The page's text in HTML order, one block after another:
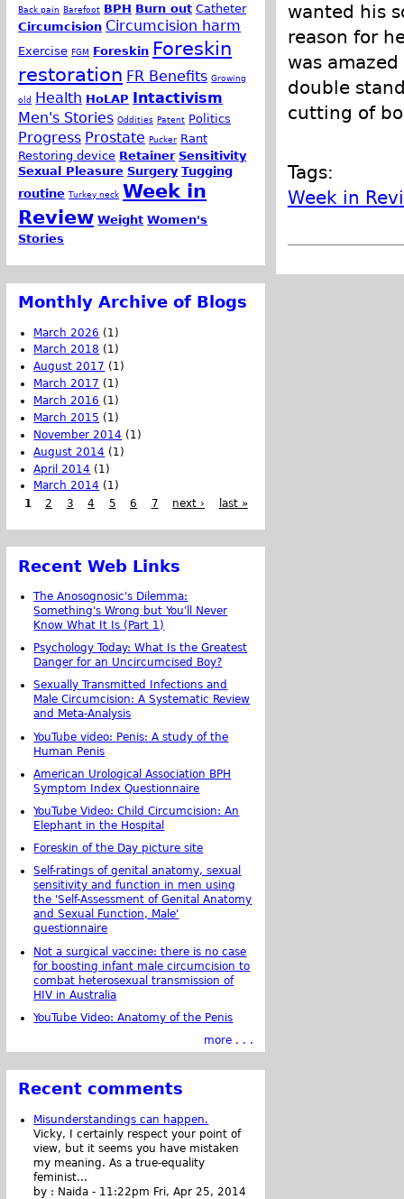
wanted his
reason for
was
double
cutting of
Tags:
Week in
Back pain Barefoot BPH Burn out Catheter
Circumcision Circumcision harm
Exercise FGM Foreskin Foreskin
restoration FR Benefits Growing
old Health HoLAP Intactivism
Men's Stories Oddities Patent Politics
Progress Prostate Pucker Rant
Restoring device Retainer Sensitivity
Sexual Pleasure Surgery Tugging
routine Turkey neck Week in
Review Weight Women's
Stories
Monthly Archive of Blogs
March 2026 (1)
March 2018 (1)
August 2017 (1)
March 2017 (1)
March 2016 (1)
March 2015 (1)
November 2014 (1)
August 2014 (1)
April 2014 (1)
March 2014 (1)
1
2 3 4 5 6 7 next › last »
Recent Web Links
The Anosognosic's Dilemma:
Something's Wrong but You'll Never
Know What It Is (Part 1)
Psychology Today: What Is the Greatest
Danger for an Uncircumcised Boy?
Sexually Transmitted Infections and
Male Circumcision: A Systematic Review
and Meta-Analysis
YouTube video: Penis: A study of the
Human Penis
American Urological Association BPH
Symptom Index Questionnaire
YouTube Video: Child Circumcision: An
Elephant in the Hospital
Foreskin of the Day picture site
Self-ratings of genital anatomy, sexual
sensitivity and function in men using
the 'Self-Assessment of Genital Anatomy
and Sexual Function, Male'
questionnaire
Not a surgical vaccine: there is no case
for boosting infant male circumcision to
combat heterosexual transmission of
HIV in Australia
YouTube Video: Anatomy of the Penis
more . . .
Recent comments
Misunderstandings can happen.
Vicky, I certainly respect your point of
view, but it seems you have mistaken
my meaning. As a true-equality
feminist...
by : Naida - 11:22pm Fri, Apr 25, 2014